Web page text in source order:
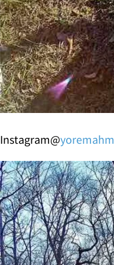
Instagram@yoremahm